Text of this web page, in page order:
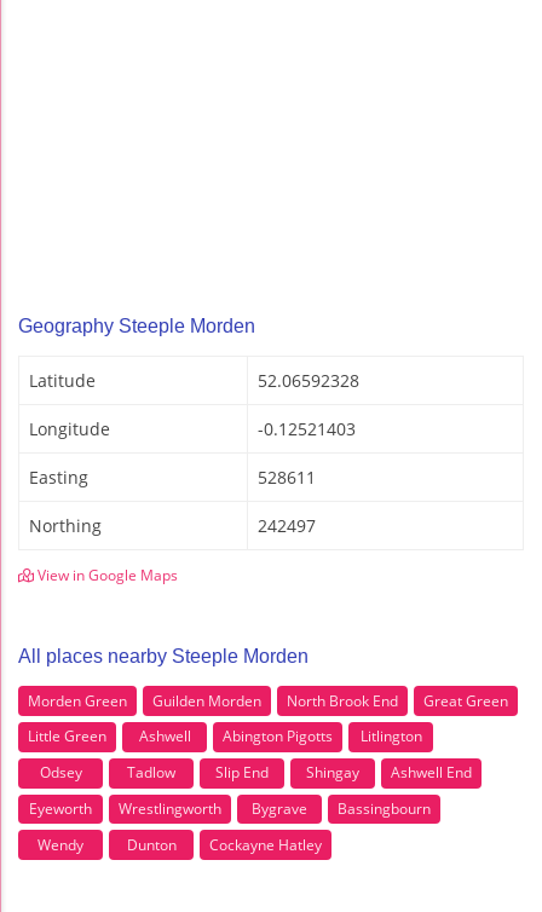
Geography Steeple Morden
Latitude 52.06592328
Longitude -0.12521403
Easting 528611
Northing 242497
View in Google Maps
All places nearby Steeple Morden
Morden Green Guilden Morden North Brook End
Great Green
Little Green
Ashwell Abington Pigotts
Litlington
Odsey
Tadlow Slip End Shingay
Ashwell End
Eyeworth
Wrestlingworth Bygrave
Bassingbourn
Wendy
Dunton Cockayne Hatley